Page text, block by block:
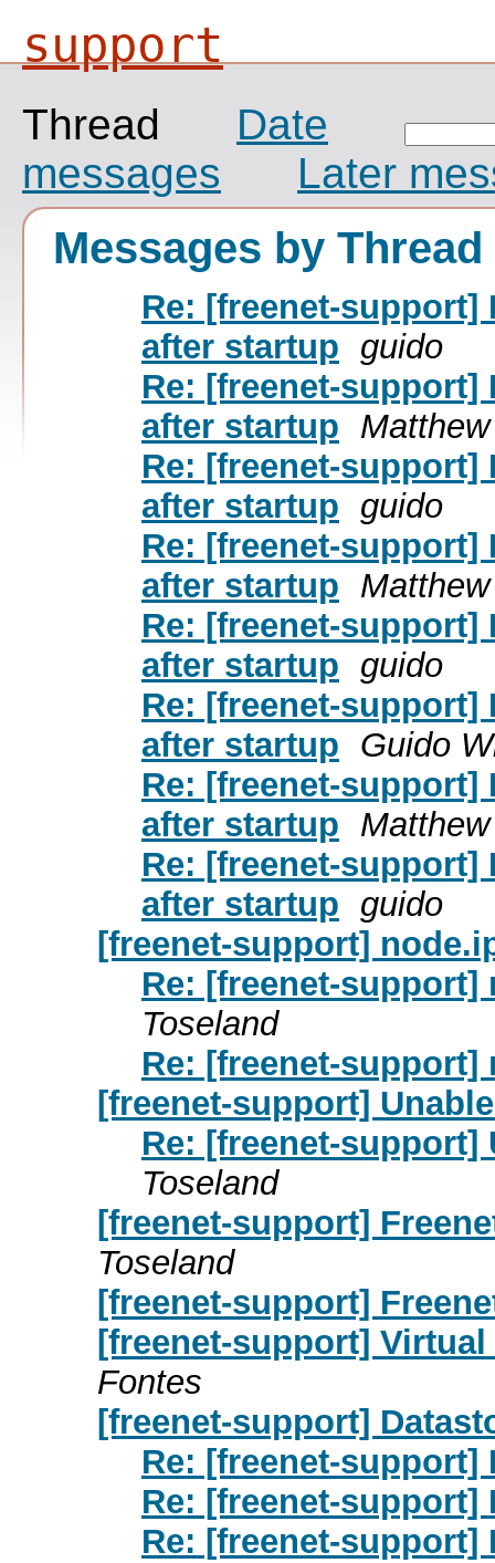
support
Thread
Date
messages
Later
Messages by Thread
Re: [freenet-
after startup guido
Re: [freenet-
after startup
Re: [freenet-
after startup guido
Re: [freenet-
after startup
Re: [freenet-
after startup guido
Re: [freenet-
after startup Guido
Re: [freenet-
after startup
Re: [freenet-
after startup guido
[freenet-support]
Re: [freenet-
Toseland
Re: [freenet-
[freenet-support]
Re: [freenet-support]
Toseland
[freenet-support]
Toseland
[freenet-support]
[freenet-support] Virtual
Fontes
[freenet-support]
Re: [freenet-support]
Re: [freenet-support]
Re: [freenet-support]